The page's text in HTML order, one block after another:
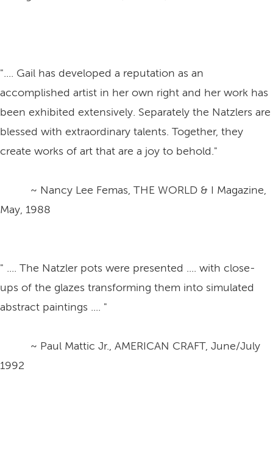
".... Gail has developed a reputation as an
accomplished artist in her own right and her work has
been exhibited extensively. Separately the Natzlers are
blessed with extraordinary talents. Together, they
create works of art that are a joy to behold."
~ Nancy Lee Femas, THE WORLD & I Magazine,
May, 1988
" .... The Natzler pots were presented .... with close-
ups of the glazes transforming them into simulated
abstract paintings .... "
~ Paul Mattic Jr., AMERICAN CRAFT, June/July
1992